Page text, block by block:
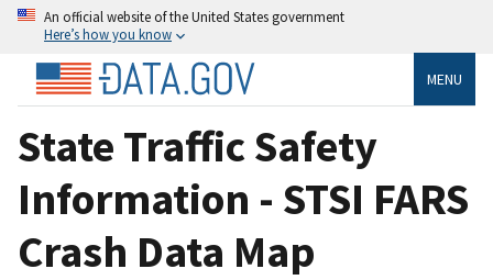
An official website of the United States government
Here’s how you know
MENU
State Traffic Safety
Information - STSI FARS
Crash Data Map